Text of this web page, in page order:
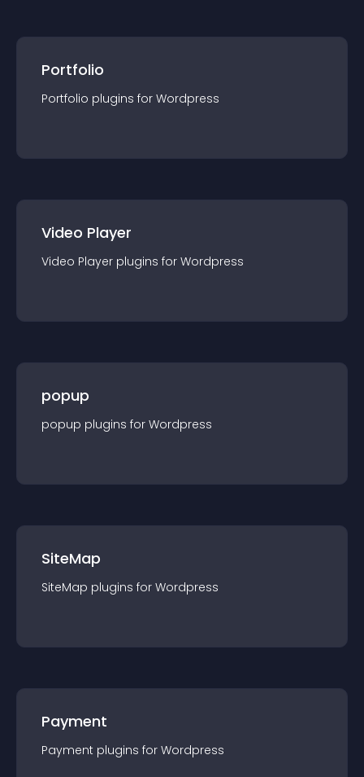
Portfolio
Portfolio plugins for Wordpress
Video Player
Video Player plugins for Wordpress
popup
popup plugins for Wordpress
SiteMap
SiteMap plugins for Wordpress
Payment
Payment plugins for Wordpress